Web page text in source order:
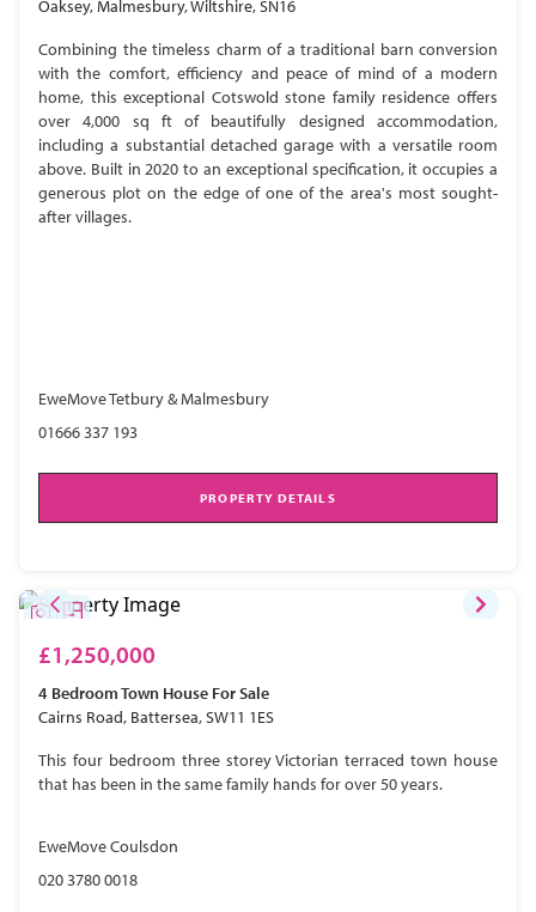
Oaksey, Malmesbury, Wiltshire, SN16
Combining the timeless charm of a traditional barn conversion
with the comfort, efficiency and peace of mind of a modern
home, this exceptional Cotswold stone family residence offers
over 4,000 sq ft of beautifully designed accommodation,
including a substantial detached garage with a versatile room
above. Built in 2020 to an exceptional specification, it occupies a
generous plot on the edge of one of the area's most sought-
after villages.
EweMove Tetbury & Malmesbury
01666 337 193
PROPERTY DETAILS
£1,250,000
4 BedroomTown House For Sale
Cairns Road, Battersea, SW11 1ES
This four bedroom three storey Victorian terraced town house
that has been in the same family hands for over 50 years.
EweMove Coulsdon
020 3780 0018